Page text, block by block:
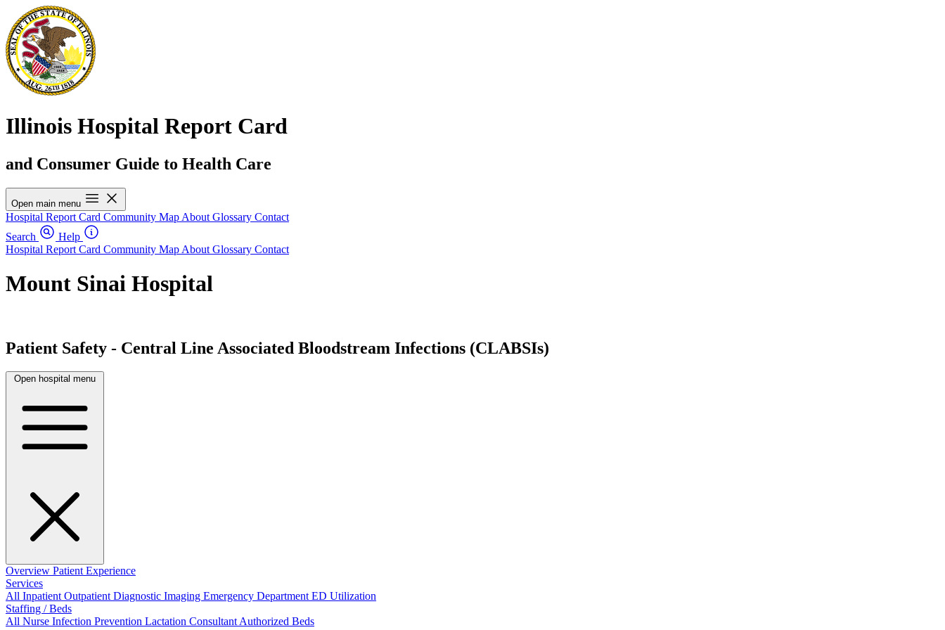
Illinois Hospital Report Card
and Consumer Guide to Health Care
Open main menu
Hospital Report Card Community Map About Glossary Contact
Search
Help
Hospital Report Card Community Map About Glossary Contact
Mount Sinai Hospital
Patient Safety - Central Line Associated Bloodstream Infections (CLABSIs)
Open hospital menu
Overview Patient Experience
Services
All InpatientOutpatientDiagnostic Imaging Emergency DepartmentED Utilization
Staffing / Beds
All Nurse Infection Prevention Lactation ConsultantAuthorized Beds